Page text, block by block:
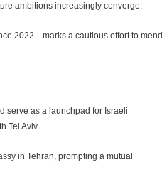
ambitions increasingly converge.
2022—marks a cautious effort to mend
serve as a launchpad for Israeli
Tel Aviv.
in Tehran, prompting a mutual